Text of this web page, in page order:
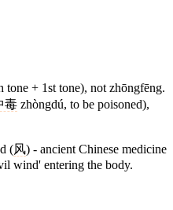
tone + 1st tone), not zhōngfēng.
毒 zhòngdú, to be poisoned),
(风) - ancient Chinese medicine
wind' entering the body.